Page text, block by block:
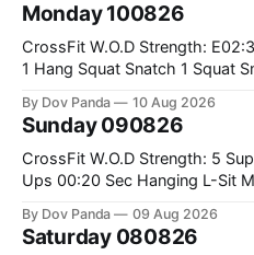
Monday 100826
CrossFit W.O.D Strength: E02:30MOMx5 Sets: 1 Snatch Pull
1 Hang Squat Snatch 1 Squat Snatch Metcon: 12:00 Min
#2x32/24kg CrossFit Endurance E04:00MOMx6 Alternating
Rounds: 1.) 400M Run Into AMRAP: 15 WallBall Shots
#10/6kg 12
By Dov Panda 10 Aug 2026
Sunday 090826
CrossFit W.O.D Strength: 5 SuperSets: 5 Weighted Push
Ups 00:20 Sec Hanging L-Sit Metcon: 20:00 Min Amrap:
Burpee Box Jumps #60/50cm CrossFit Strength Part A:
By Dov Panda 09 Aug 2026
Saturday 080826